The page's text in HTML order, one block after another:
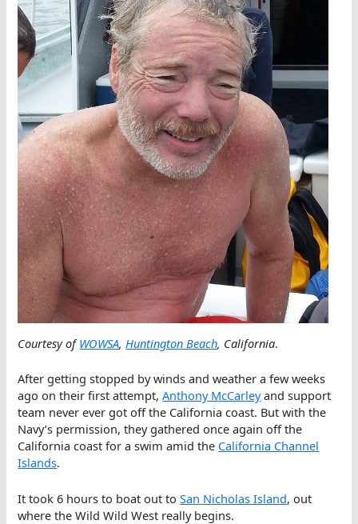
Courtesy ofWOWSA, Huntington Beach, California.
After getting stopped by winds and weather a few weeks
ago on their first attempt,Anthony McCarleyand support
team never ever got off the California coast. But with the
Navy’s permission, they gathered once again off the
California coast for a swim amid the California Channel
Islands.
It took 6 hours to boat out toSan Nicholas Island, out
where the Wild Wild West really begins.